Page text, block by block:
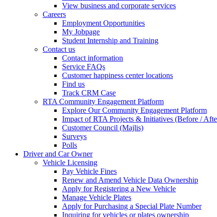
View business and corporate services
Careers
Employment Opportunities
My Jobpage
Student Internship and Training
Contact us
Contact information
Service FAQs
Customer happiness center locations
Find us
Track CRM Case
RTA Community Engagement Platform
Explore Our Community Engagement Platform
Impact of RTA Projects & Initiatives (Before /
Customer Council (Majlis)
Surveys
Polls
Driver and Car Owner
Vehicle Licensing
Pay Vehicle Fines
Renew and Amend Vehicle Data Ownership
Apply for Registering a New Vehicle
Manage Vehicle Plates
Apply for Purchasing a Special Plate Number
Inquiring for vehicles or plates ownership